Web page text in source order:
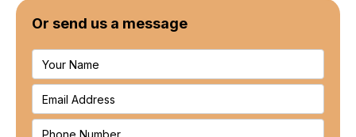
Or send us a message